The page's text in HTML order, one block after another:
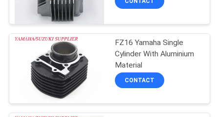
SITEMAP
PRIVACY
POLICY
FZ16 Yamaha Single
Cylinder With Aluminium
Material
CONTACT